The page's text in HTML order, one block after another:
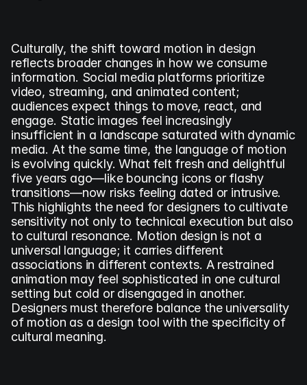
Culturally, the shift toward motion in design
reflects broader changes in how we consume
information. Social media platforms prioritize
video, streaming, and animated content;
audiences expect things to move, react, and
engage. Static images feel increasingly
insufficient in a landscape saturated with dynamic
media. At the same time, the language of motion
is evolving quickly. What felt fresh and delightful
five years ago—like bouncing icons or flashy
transitions—now risks feeling dated or intrusive.
This highlights the need for designers to cultivate
sensitivity not only to technical execution but also
to cultural resonance. Motion design is not a
universal language; it carries different
associations in different contexts. A restrained
animation may feel sophisticated in one cultural
setting but cold or disengaged in another.
Designers must therefore balance the universality
of motion as a design tool with the specificity of
cultural meaning.